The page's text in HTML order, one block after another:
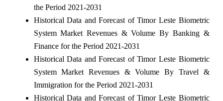
the Period 2021-2031
Historical Data and Forecast of Timor Leste Biometric
System Market Revenues & Volume By Banking &
Finance for the Period 2021-2031
Historical Data and Forecast of Timor Leste Biometric
System Market Revenues & Volume By Travel &
Immigration for the Period 2021-2031
Historical Data and Forecast of Timor Leste Biometric